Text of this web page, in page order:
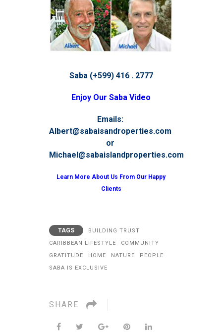
Saba (+599) 416 . 2777
Enjoy Our Saba Video
Emails:
Albert@sabaisandroperties.com
or
Michael@sabaislandproperties.com
Learn More About Us From Our Happy
Clients
TAGS
BUILDING TRUST
CARIBBEAN LIFESTYLE
COMMUNITY
GRATITUDE
HOME NATURE
PEOPLE
SABA IS EXCLUSIVE
SHARE